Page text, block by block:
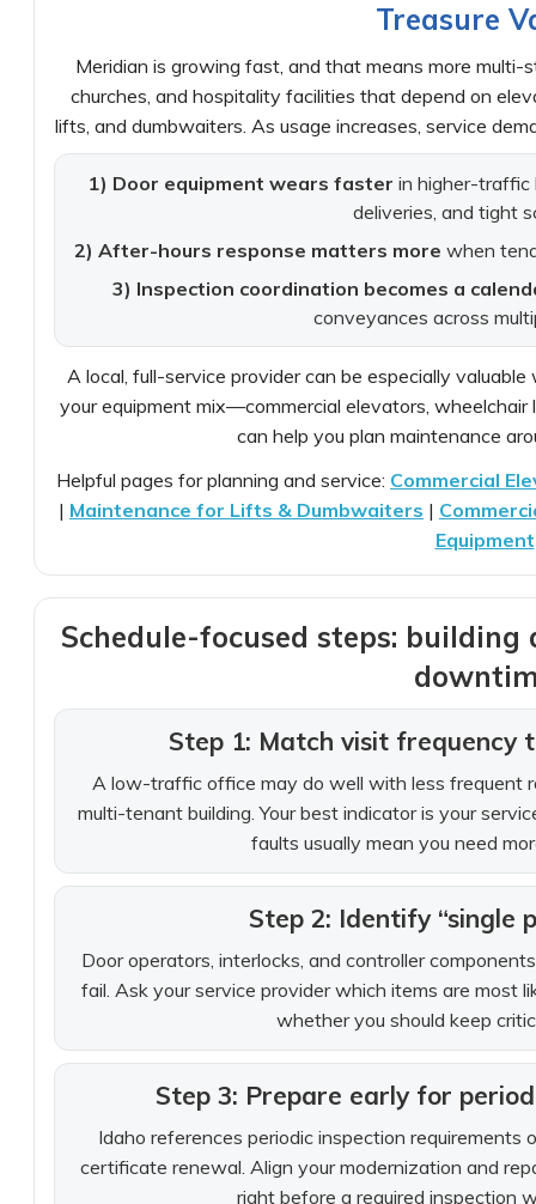
Treasure
Meridian is growing fast, and that means more
churches, and hospitality facilities that depend on
lifts, and dumbwaiters. As usage increases, service
1) Door equipment wears faster in higher-traffic
deliveries, and tight
2) After-hours response matters more when
3) Inspection coordination becomes a
conveyances across
A local, full-service provider can be especially
your equipment mix—commercial elevators,
can help you plan maintenance
Helpful pages for planning and service: Commercial
| Maintenance for Lifts & Dumbwaiters |
Equipment
Schedule-focused steps:
Step 1: Match visit frequency
A low-traffic office may do well with less frequent
multi-tenant building. Your best indicator is your
faults usually mean you need
Step 2: Identify “single
Door operators, interlocks, and controller
fail. Ask your service provider which items are most
whether you should keep
Step 3: Prepare early for
Idaho references periodic inspection
certificate renewal. Align your modernization and
right before a required inspection